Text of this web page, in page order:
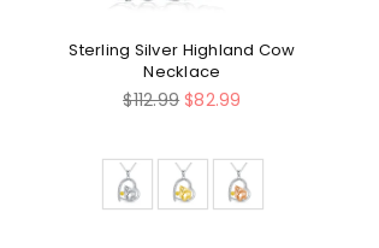
Sterling Silver Highland Cow
Necklace
Regular
$112.99 $82.99